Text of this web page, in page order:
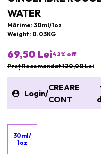
WATER
Mărime: 30ml/1oz
Weight: 0.03KG
69,50 Lei42% off
Preț Recomandat 120,00 Lei
Login/
CREARE
CONT
30ml/
1oz